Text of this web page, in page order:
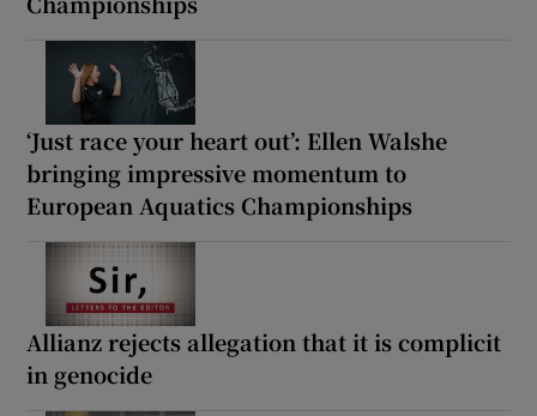
‘Just race your heart out’: Ellen Walshe
bringing impressive momentum to
European Aquatics Championships
Allianz rejects allegation that it is complicit
in genocide